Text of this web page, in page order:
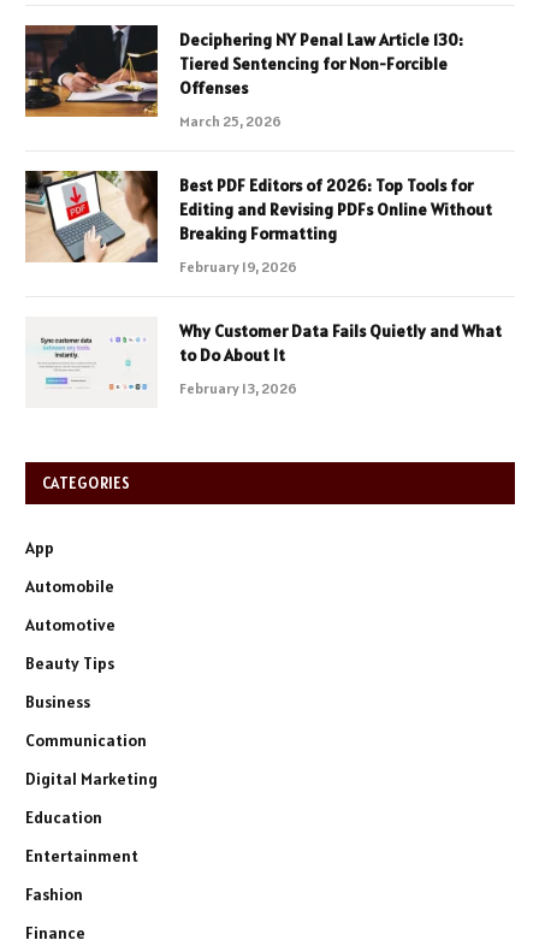
Deciphering NY Penal Law Article 130:
Tiered Sentencing for Non-Forcible
Offenses
March 25, 2026
Best PDF Editors of 2026: Top Tools for
Editing and Revising PDFs Online Without
Breaking Formatting
February 19, 2026
Why Customer Data Fails Quietly and What
to Do About It
February 13, 2026
CATEGORIES
App
Automobile
Automotive
Beauty Tips
Business
Communication
Digital Marketing
Education
Entertainment
Fashion
Finance